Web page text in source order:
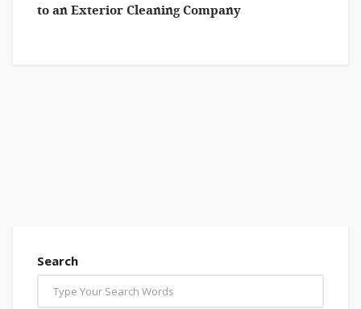
to an Exterior Cleaning Company
Search